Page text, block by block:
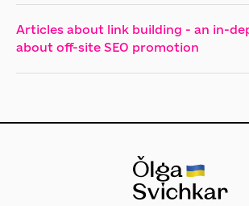
Articles about link building - an in-
about off-site SEO promotion